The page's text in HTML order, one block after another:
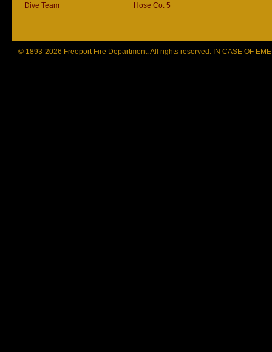
Dive Team Hose Co. 5
© 1893-2026 Freeport Fire Department. All rights reserved. IN CASE OF